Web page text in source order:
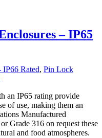
– IP65
IP66 Rated, Pin Lock
an IP65 rating provide
of use, making them an
Manufactured
Grade 316 on request these
and food atmospheres.